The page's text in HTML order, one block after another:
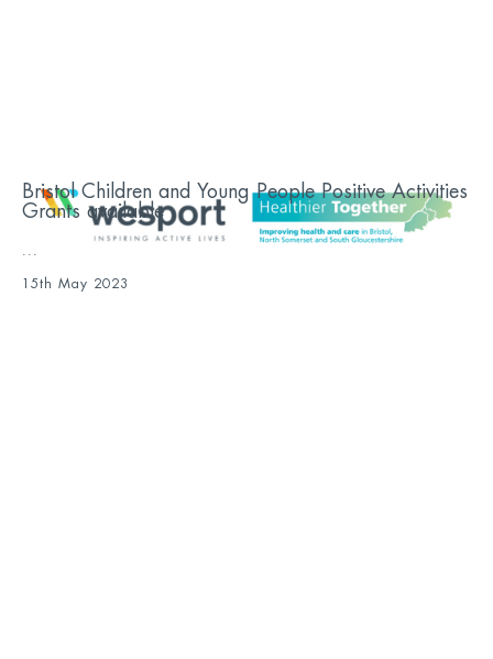
Bristol Children and Young People Positive Activities
Grants available
15th May 2023